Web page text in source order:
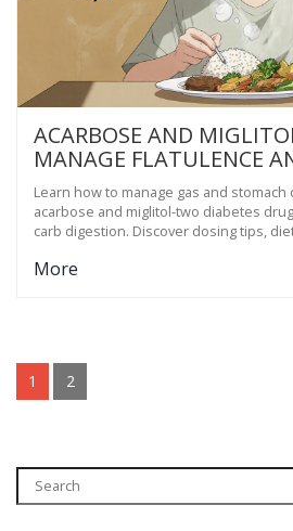
ACARBOSE AND
MANAGE FLATULENCE
EFFECTS
Learn how to manage gas and
acarbose and miglitol-two diabetes
carb digestion. Discover dosing tips,
More
1 2